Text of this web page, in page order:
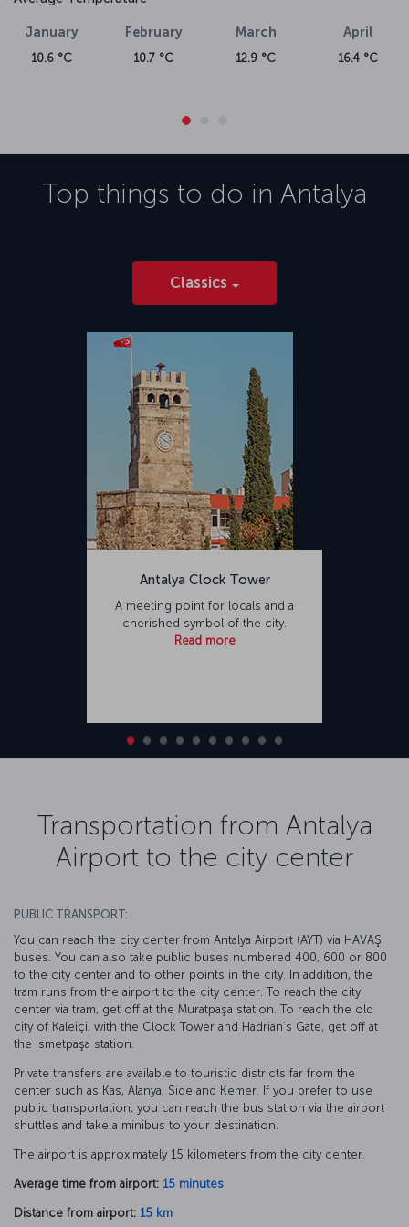
Airport. Please visit the Alanya flight ticket page for detailed
information about
flights to Alanya.
January
10.6 °C
February
10.7 °C
March
12.9 °C
April
16.4 °C
Top things to do in Antalya
Classics
Antalya Clock Tower
A meeting point for locals and a
cherished symbol of the city.
Read more
Transportation from Antalya
Airport to the city center
PUBLIC TRANSPORT:
You can reach the city center from Antalya Airport (AYT) via HAVAŞ
buses. You can also take public buses numbered 400, 600 or 800
to the city center and to other points in the city. In addition, the
tram runs from the airport to the city center. To reach the city
center via tram, get off at the Muratpaşa station. To reach the old
city of Kaleiçi, with the Clock Tower and Hadrian’s Gate, get off at
the İsmetpaşa station.
Private transfers are available to touristic districts far from the
center such as Kas, Alanya, Side and Kemer. If you prefer to use
public transportation, you can reach the bus station via the airport
shuttles and take a minibus to your destination.
The airport is approximately 15 kilometers from the city center.
Average time from airport: 15 minutes
Distance from airport: 15 km